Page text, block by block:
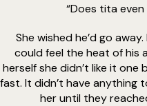
“Does tita even
could feel the heat of his
herself she didn’t like it one
fast. It didn’t have anything
her until they